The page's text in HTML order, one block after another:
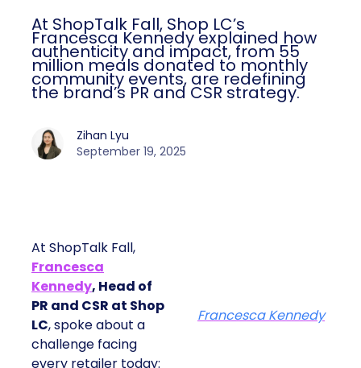
At ShopTalk Fall, Shop LC’s
Francesca Kennedy explained how
authenticity and impact, from 55
million meals donated to monthly
community events, are redefining
the brand’s PR and CSR strategy.
Zihan Lyu
September 19, 2025
At ShopTalk Fall,
Francesca
Kennedy, Head of
PR and CSR at Shop
LC, spoke about a
challenge facing
every retailer today:
Francesca Kennedy